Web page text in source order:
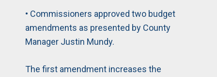
• Commissioners approved two budget
amendments as presented by County
Manager Justin Mundy.
The first amendment increases the